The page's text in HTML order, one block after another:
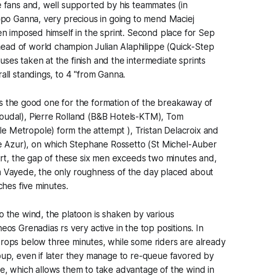
and, well supported by his teammates (in
Ganna, very precious in going to mend Maciej
imposed himself in the sprint. Second place for Sep
of world champion Julian Alaphilippe (Quick-Step
taken at the finish and the intermediate sprints
standings, to 4 "from Ganna.
the good one for the formation of the breakaway of
Pierre Rolland (B&B Hotels-KTM), Tom
Metropole) form the attempt ), Tristan Delacroix and
on which Stephane Rossetto (St Michel-Auber
the gap of these six men exceeds two minutes and,
the only roughness of the day placed about
five minutes.
the wind, the platoon is shaken by various
Grenadias rs very active in the top positions. In
below three minutes, while some riders are already
even if later they manage to re-queue favored by
which allows them to take advantage of the wind in